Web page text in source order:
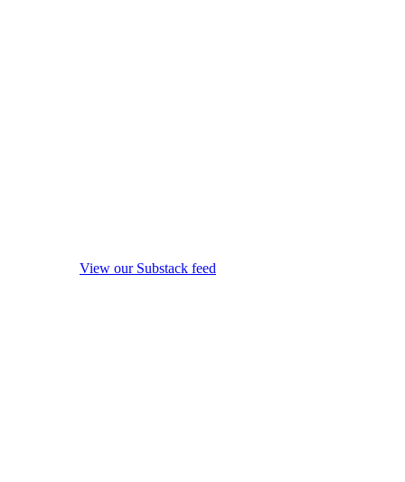
View our Substack feed